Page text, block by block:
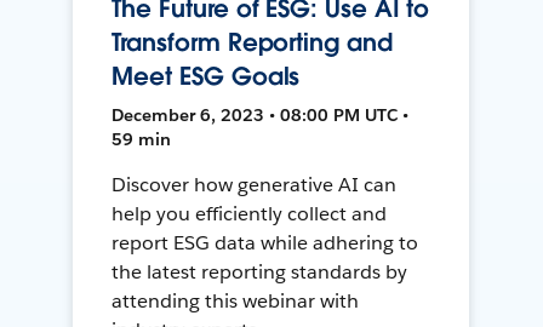
The Future of ESG: Use AI to
Transform Reporting and
Meet ESG Goals
December 6, 2023 • 08:00 PM UTC •
59 min
Discover how generative AI can
help you efficiently collect and
report ESG data while adhering to
the latest reporting standards by
attending this webinar with